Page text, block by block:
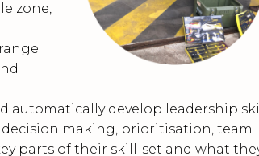
zone,
automatically develop leadership
making, prioritisation, team
parts of their skill-set and what